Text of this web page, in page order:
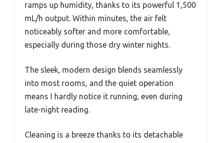
ramps up humidity, thanks to its powerful 1,500
mL/h output. Within minutes, the air felt
noticeably softer and more comfortable,
especially during those dry winter nights.
The sleek, modern design blends seamlessly
into most rooms, and the quiet operation
means I hardly notice it running, even during
late-night reading.
Cleaning is a breeze thanks to its detachable